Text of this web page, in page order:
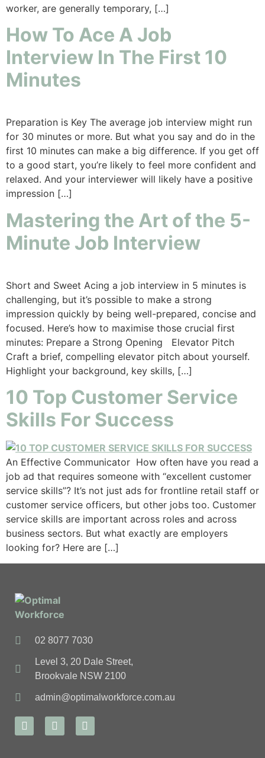
worker, are generally temporary, […]
How To Ace A Job
Interview In The First 10
Minutes
Preparation is Key The average job interview might run
for 30 minutes or more. But what you say and do in the
first 10 minutes can make a big difference. If you get off
to a good start, you’re likely to feel more confident and
relaxed. And your interviewer will likely have a positive
impression […]
Mastering the Art of the 5-
Minute Job Interview
Short and Sweet Acing a job interview in 5 minutes is
challenging, but it’s possible to make a strong
impression quickly by being well-prepared, concise and
focused. Here’s how to maximise those crucial first
minutes: Prepare a Strong Opening Elevator Pitch
Craft a brief, compelling elevator pitch about yourself.
Highlight your background, key skills, […]
10 Top Customer Service
Skills For Success
An Effective Communicator How often have you read a
job ad that requires someone with “excellent customer
service skills”? It’s not just ads for frontline retail staff or
customer service officers, but other jobs too. Customer
service skills are important across roles and across
business sectors. But what exactly are employers
looking for? Here are […]
02 8077 7030
Level 3, 20 Dale Street,
Brookvale NSW 2100
admin@optimalworkforce.com.au